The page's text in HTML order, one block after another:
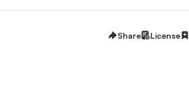
Share License